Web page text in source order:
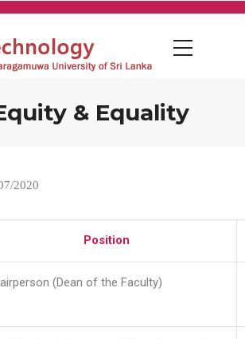
& Equality
2020
Position
(Dean of the Faculty)